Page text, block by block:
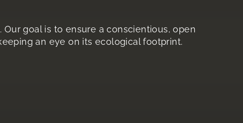
goal is to ensure a conscientious, open
an eye on its ecological footprint.